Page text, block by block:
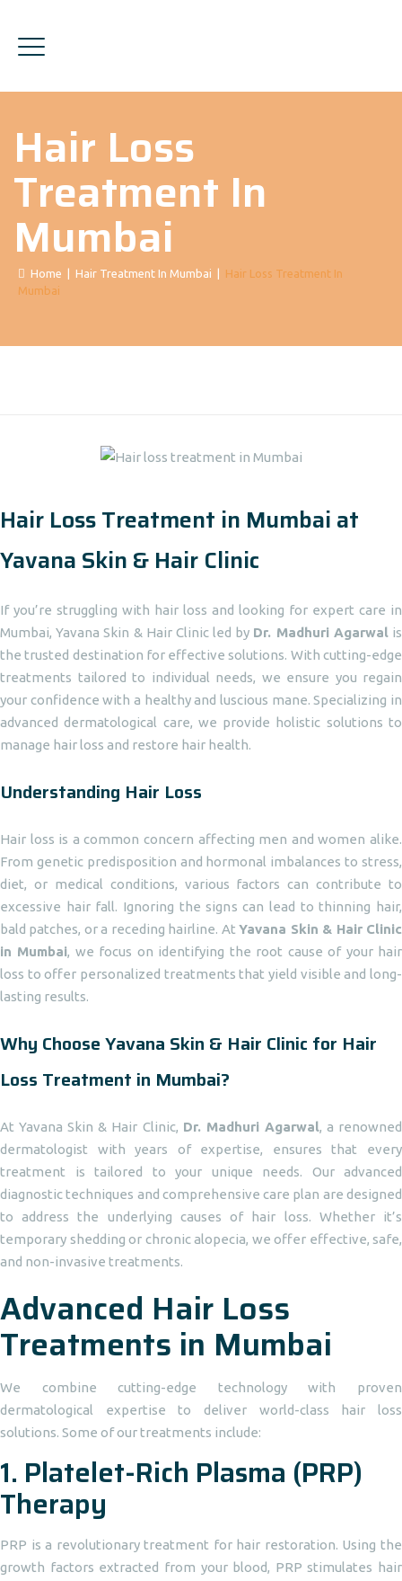
Hair Loss
Treatment In
Mumbai
Home Hair Treatment In Mumbai
Hair Loss Treatment In
Mumbai
Hair Loss Treatment in Mumbai at
Yavana Skin & Hair Clinic
If you’re struggling with hair loss and looking for expert care in
Mumbai, Yavana Skin & Hair Clinic led by Dr. Madhuri Agarwalis
the trusted destination for effective solutions. With cutting-edge
treatments tailored to individual needs, we ensure you regain
your confidence with a healthy and luscious mane. Specializing in
advanced dermatological care, we provide holistic solutions to
manage hair loss and restore hair health.
Understanding Hair Loss
Hair loss is a common concern affecting men and women alike.
From genetic predisposition and hormonal imbalances to stress,
diet, or medical conditions, various factors can contribute to
excessive hair fall. Ignoring the signs can lead to thinning hair,
bald patches, or a receding hairline. AtYavana Skin & Hair Clinic
in Mumbai, we focus on identifying the root cause of your hair
loss to offer personalized treatments that yield visible and long-
lasting results.
Why Choose Yavana Skin & Hair Clinic for Hair
Loss Treatment in Mumbai?
At Yavana Skin & Hair Clinic, Dr. Madhuri Agarwal, a renowned
dermatologist with years of expertise, ensures that every
treatment is tailored to your unique needs. Our advanced
diagnostic techniques and comprehensive care plan are designed
to address the underlying causes of hair loss. Whether it’s
temporary shedding or chronic alopecia, we offer effective, safe,
and non-invasive treatments.
Advanced Hair Loss
Treatments in Mumbai
We combine cutting-edge technology with proven
dermatological expertise to deliver world-class hair loss
solutions. Some of our treatments include:
1. Platelet-Rich Plasma (PRP)
Therapy
PRP is a revolutionary treatment for hair restoration. Using the
growth factors extracted from your blood, PRP stimulates hair